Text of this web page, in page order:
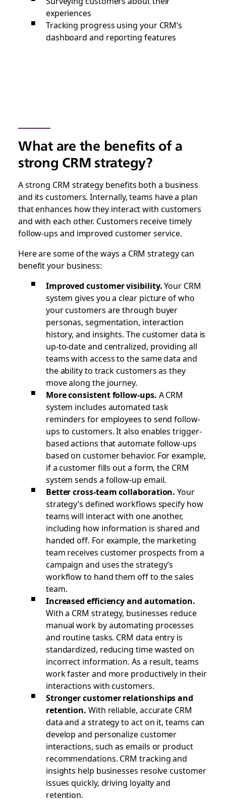
experiences
Tracking progress using your CRM’s
dashboard and reporting features
What are the benefits of a
strong CRM strategy?
A strong CRM strategy benefits both a business
and its customers. Internally, teams have a plan
that enhances how they interact with customers
and with each other. Customers receive timely
follow-ups and improved customer service.
Here are some of the ways a CRM strategy can
benefit your business:
Improved customer visibility.Your CRM
system gives you a clear picture of who
your customers are through buyer
personas, segmentation, interaction
history, and insights. The customer data is
up-to-date and centralized, providing all
teams with access to the same data and
the ability to track customers as they
move along the journey.
More consistent follow-ups. A CRM
system includes automated task
reminders for employees to send follow-
ups to customers. It also enables trigger-
based actions that automate follow-ups
based on customer behavior. For example,
if a customer fills out a form, the CRM
system sends a follow-up email.
Better cross-team collaboration.Your
strategy’s defined workflows specify how
teams will interact with one another,
including how information is shared and
handed off. For example, the marketing
team receives customer prospects from a
campaign and uses the strategy’s
workflow to hand them off to the sales
team.
Increased efficiency and automation.
With a CRM strategy, businesses reduce
manual work by automating processes
and routine tasks. CRM data entry is
standardized, reducing time wasted on
incorrect information. As a result, teams
work faster and more productively in their
interactions with customers.
Stronger customer relationships and
retention. With reliable, accurate CRM
data and a strategy to act on it, teams can
develop and personalize customer
interactions, such as emails or product
recommendations. CRM tracking and
insights help businesses resolve customer
issues quickly, driving loyalty and
retention.